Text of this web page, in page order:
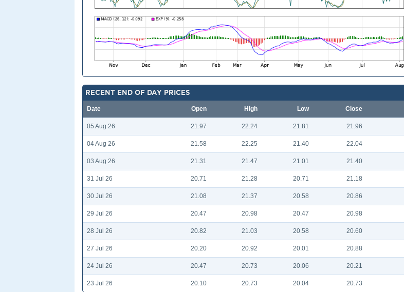
RECENT END OF DAY PRICES
Date Open High Low Close
05 Aug 26 21.97 22.24 21.81 21.96
04 Aug 26 21.58 22.25 21.40 22.04
03 Aug 26 21.31 21.47 21.01 21.40
31 Jul 26 20.71 21.28 20.71 21.18
30 Jul 26 21.08 21.37 20.58 20.86
29 Jul 26 20.47 20.98 20.47 20.98
28 Jul 26 20.82 21.03 20.58 20.60
27 Jul 26 20.20 20.92 20.01 20.88
24 Jul 26 20.47 20.73 20.06 20.21
23 Jul 26 20.10 20.73 20.04 20.73